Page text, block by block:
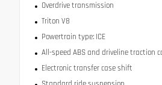
Overdrive transmission
Triton V8
Powertrain type: ICE
All-speed ABS and driveline traction
Electronic transfer case shift